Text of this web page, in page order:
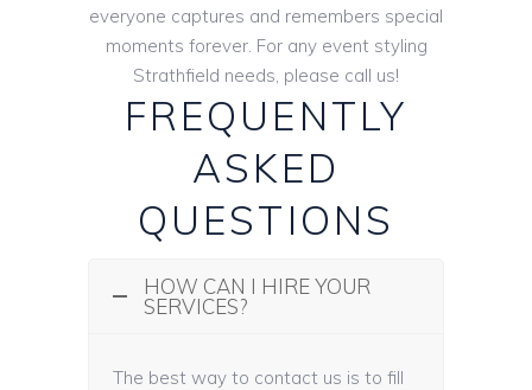
everyone captures and remembers special
moments forever. For any event styling
Strathfield needs, please call us!
FREQUENTLY
ASKED
QUESTIONS
HOW CAN I HIRE YOUR
SERVICES?
The best way to contact us is to fill